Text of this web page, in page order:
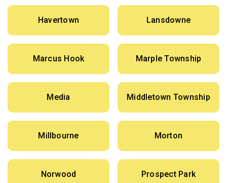
Havertown Lansdowne
Marcus Hook Marple Township
Media Middletown Township
Millbourne Morton
Norwood Prospect Park